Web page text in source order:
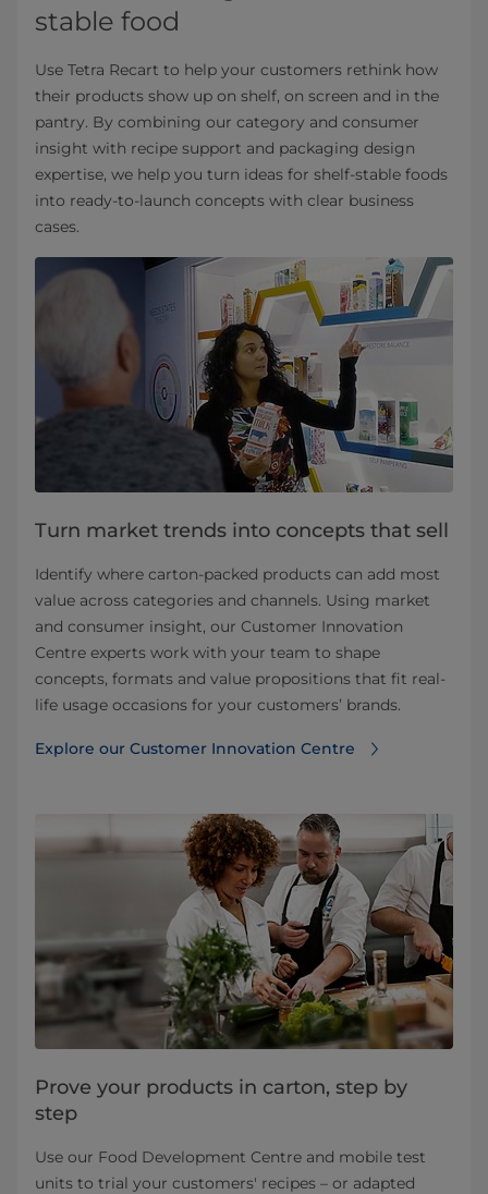
stable food
Use Tetra Recart to help your customers rethink how
their products show up on shelf, on screen and in the
pantry. By combining our category and consumer
insight with recipe support and packaging design
expertise, we help you turn ideas for shelf-stable foods
into ready-to-launch concepts with clear business
cases.
Turn market trends into concepts that sell
Identify where carton-packed products can add most
value across categories and channels. Using market
and consumer insight, our Customer Innovation
Centre experts work with your team to shape
concepts, formats and value propositions that fit real-
life usage occasions for your customers’ brands.
Explore our Customer Innovation Centre
Prove your products in carton, step by
step
Use our Food Development Centre and mobile test
units to trial your customers' recipes – or adapted